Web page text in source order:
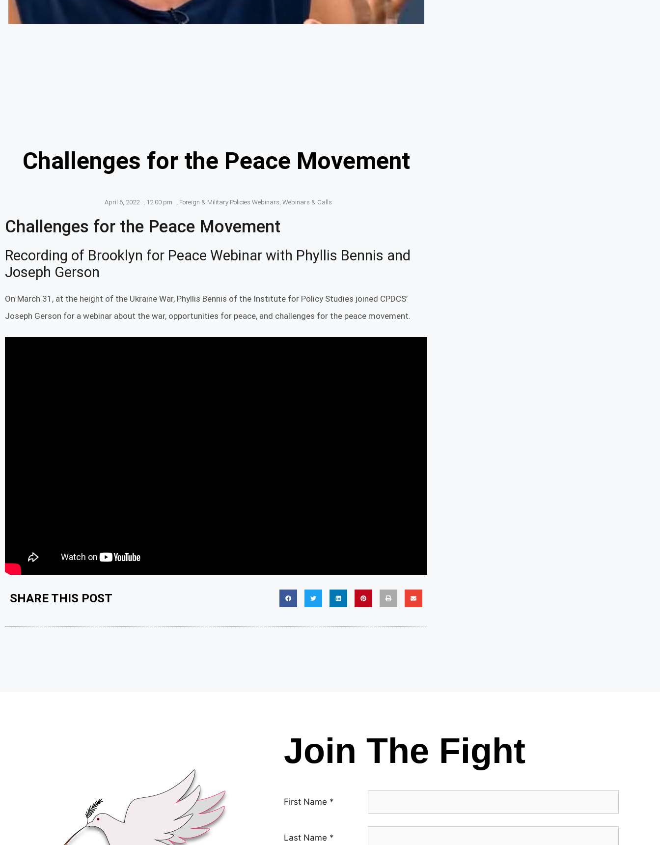
Challenges for the Peace Movement
April 6, 2022 12:00 pm Foreign & Military Policies Webinars Webinars & Calls
Challenges for the Peace Movement
Recording of Brooklyn for Peace Webinar with Phyllis Bennis and
Joseph Gerson
On March 31, at the height of the Ukraine War, Phyllis Bennis of the Institute for Policy Studies joined CPDCS’
Joseph Gerson for a webinar about the war, opportunities for peace, and challenges for the peace movement.
SHARE THIS POST
Join The Fight
First Name *
Last Name *